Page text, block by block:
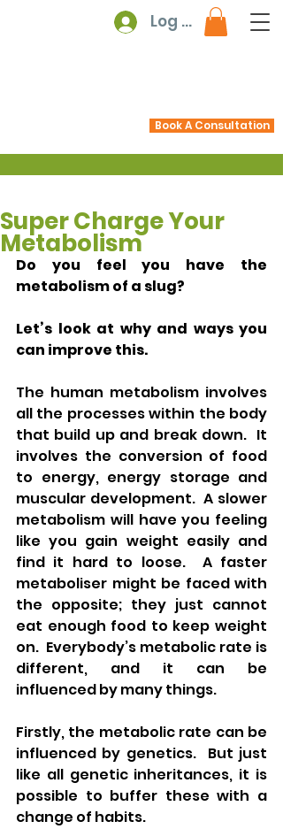
Log In
Book A Consultation
Super Charge Your
Metabolism
Do you feel you have the
metabolism of a slug?
Let’s look at why and ways you
can improve this.
The human metabolism involves
all the processes within the body
that build up and break down.  It
involves the conversion of food
to energy, energy storage and
muscular development.  A slower
metabolism will have you feeling
like you gain weight easily and
find it hard to loose.  A faster
metaboliser might be faced with
the opposite; they just cannot
eat enough food to keep weight
on.  Everybody’s metabolic rate is
different, and it can be
influenced by many things.
Firstly, the metabolic rate can be
influenced by genetics.  But just
like all genetic inheritances, it is
possible to buffer these with a
change of habits.